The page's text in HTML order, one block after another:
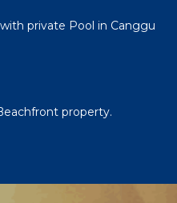
private Pool in Canggu
property.